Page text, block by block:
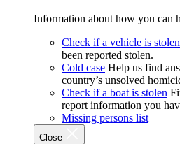
Information about how you can
Check if a vehicle is stolen
been reported stolen.
Cold case Help us find
country’s unsolved
Check if a boat is stolen
report information you
Missing persons list
Close